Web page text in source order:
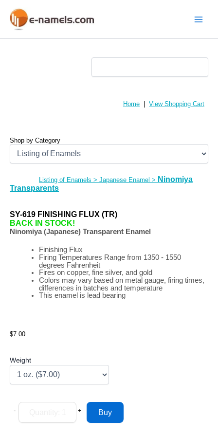
content
Home View Shopping Cart
Shop by Category
Listing of Enamels > Japanese Enamel > Ninomiya
Transparents
SY-619 FINISHING FLUX (TR)
BACK IN STOCK!
Ninomiya (Japanese) Transparent Enamel
Finishing Flux
Firing Temperatures Rangefrom 1350 - 1550
degrees Fahrenheit
Fires on copper, fine silver, and gold
Colors may vary based on metal gauge, firing times,
differences in batches and temperature
This enamel is lead bearing
$7.00
Weight
- +